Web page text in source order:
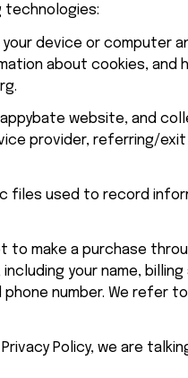
technologies:
device or computer
about cookies, and
.
website, and
provider, referring/exit
files used to record
to make a purchase
your name, billing
number. We refer
Policy, we are